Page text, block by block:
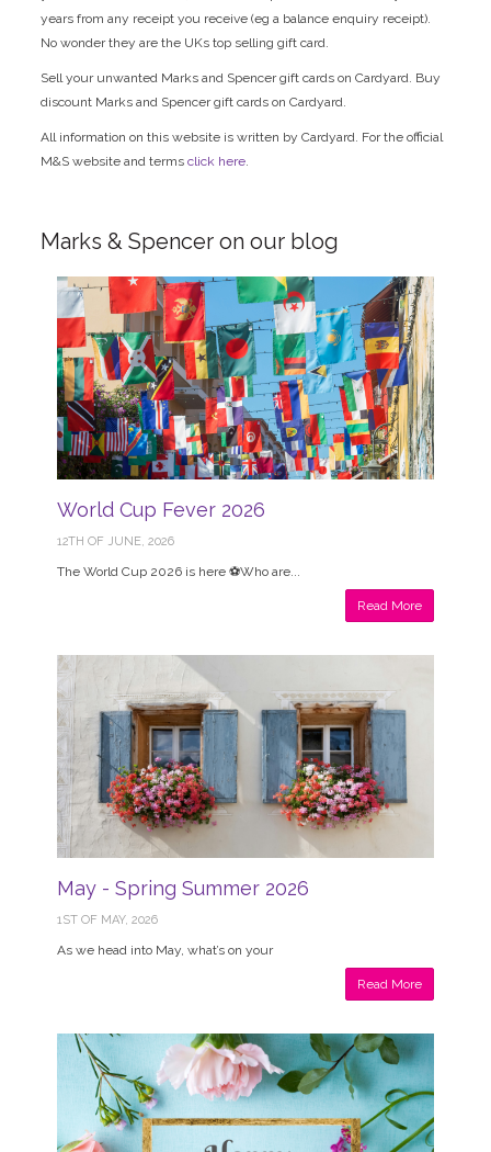
years from any receipt you receive (eg a balance enquiry receipt).
No wonder they are the UKs top selling gift card.
Sell your unwanted Marks and Spencer gift cards on Cardyard. Buy
discount Marks and Spencer gift cards on Cardyard.
All information on this website is written by Cardyard. For the official
M&S website and termsclick here.
Marks & Spencer on our blog
World Cup Fever 2026
12TH OF JUNE, 2026
The World Cup 2026 is here ⚽Who are...
Read More
May - Spring Summer 2026
1ST OF MAY, 2026
As we head into May, what’s on your
Read More